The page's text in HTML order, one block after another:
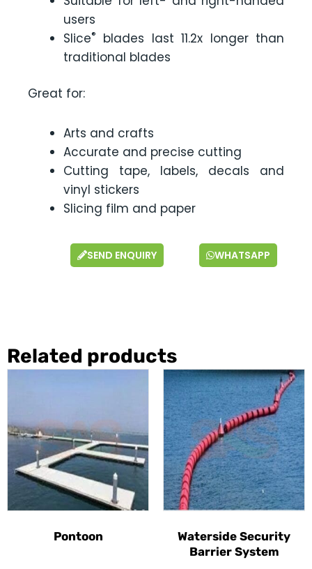
users
Slice®
blades last 11.2x longer than
traditional blades
Great for:
Arts and crafts
Accurate and precise cutting
Cutting tape, labels, decals and
vinyl stickers
Slicing film and paper
SEND ENQUIRY WHATSAPP
Related products
Pontoon
Waterside Security
Barrier System